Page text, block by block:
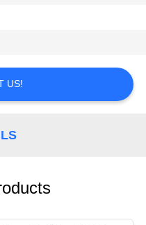
US!